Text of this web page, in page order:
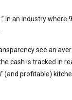
In an industry
see an
cash is tracked in
(and profitable)